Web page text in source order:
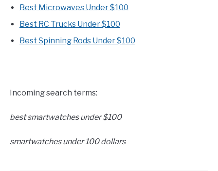
Best Microwaves Under $100
Best RC Trucks Under $100
Best Spinning Rods Under $100
Incoming search terms:
best smartwatches under $100
smartwatches under 100 dollars